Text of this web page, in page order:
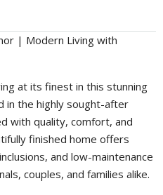
| Modern Living with
at its finest in this stunning
in the highly sought-after
with quality, comfort, and
finished home offers
and low-maintenance
couples, and families alike.